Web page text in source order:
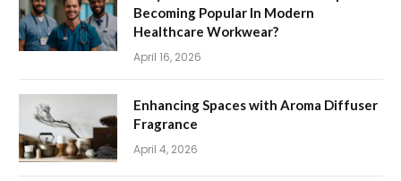
Becoming Popular In Modern
Healthcare Workwear?
April 16, 2026
Enhancing Spaces with Aroma Diffuser
Fragrance
April 4, 2026